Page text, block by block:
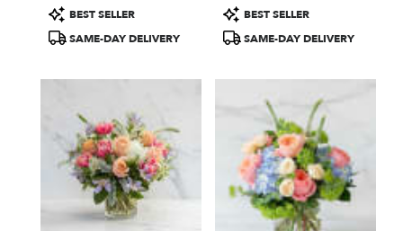
Product
Tags:
BEST SELLER
SAME-DAY DELIVERY
Product
Tags:
BEST SELLER
SAME-DAY DELIVERY